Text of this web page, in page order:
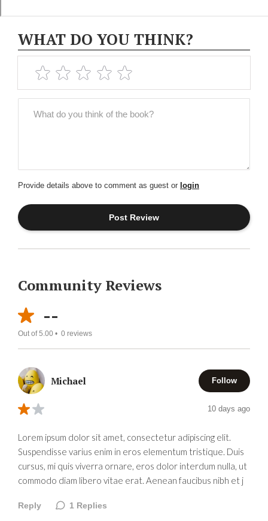
WHAT DO YOU THINK?
Provide details above to comment as guest or login
Community Reviews
--
Out of 5.00 • 0 reviews
Michael Follow
10 days ago
Lorem ipsum dolor sit amet, consectetur adipiscing elit.
Suspendisse varius enim in eros elementum tristique. Duis
cursus, mi quis viverra ornare, eros dolor interdum nulla, ut
commodo diam libero vitae erat. Aenean faucibus nibh et j
Reply 1 Replies